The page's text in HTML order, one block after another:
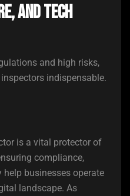
and Tech
and high risks,
indispensable.
is a vital protector of
compliance,
help businesses operate
landscape. As